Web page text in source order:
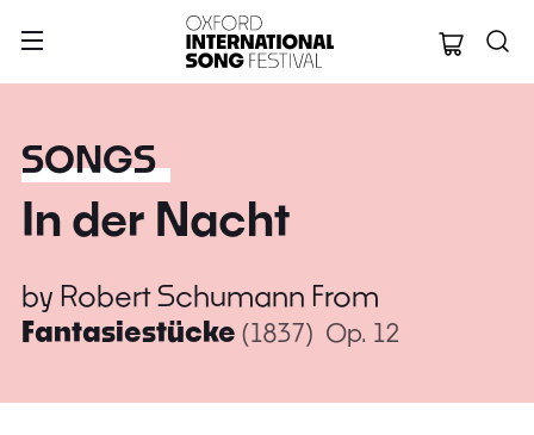
Oxford
SONGS
In der Nacht
by Robert Schumann From
Fantasiestücke (1837) Op. 12